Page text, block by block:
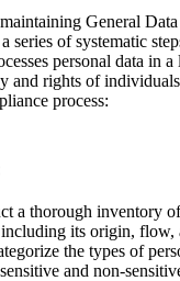
General
of systematic
personal data in
and rights of
process:
a thorough inventory
its origin, flow,
the types of
and non-